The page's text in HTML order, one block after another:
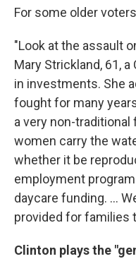
For some older
"Look at the assault
Mary Strickland, 61,
in investments. She
fought for many
a very non-traditional
women carry the
whether it be
employment
daycare funding. ...
provided for families
Clinton plays the